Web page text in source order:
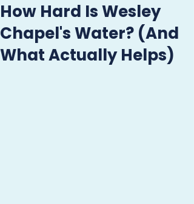
How Hard Is Wesley
Chapel's Water? (And
What Actually Helps)